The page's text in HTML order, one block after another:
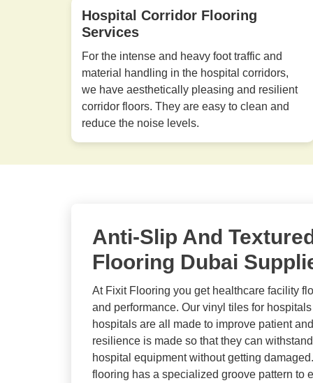
Hospital Corridor Flooring
Services
For the intense and heavy foot traffic and
material handling in the hospital corridors,
we have aesthetically pleasing and resilient
corridor floors. They are easy to clean and
reduce the noise levels.
Anti-Slip And
Flooring Dubai
At Fixit Flooring you get healthcare facility
and performance. Our vinyl tiles for
hospitals are all made to improve patient
resilience is made so that they can
hospital equipment without getting
flooring has a specialized groove pattern to